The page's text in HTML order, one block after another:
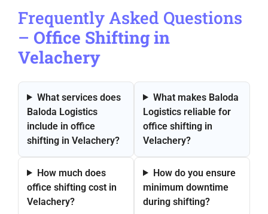
Frequently Asked Questions
– Office Shifting in
Velachery
What services does
Baloda Logistics
include in office
shifting in Velachery?
How much does
office shifting cost in
Velachery?
What makes Baloda
Logistics reliable for
office shifting in
Velachery?
How do you ensure
minimum downtime
during shifting?